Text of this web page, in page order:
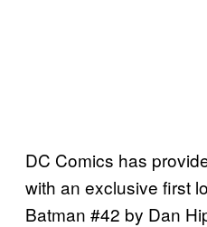
DC Comics has
with an exclusive first
Batman #42 by Dan